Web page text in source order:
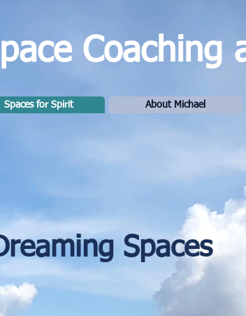
Coaching
Spaces for Spirit About Michael
Spaces